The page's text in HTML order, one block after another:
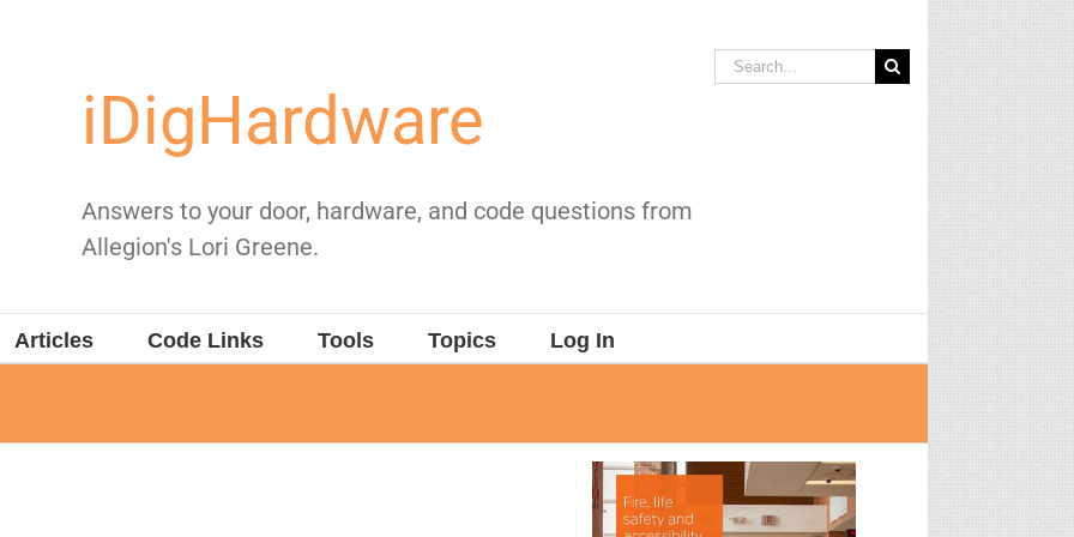
iDigHardware
Answers to your door, hardware, and code questions from
Allegion's Lori Greene.
Search
for:
Articles Code Links Tools Topics Log In